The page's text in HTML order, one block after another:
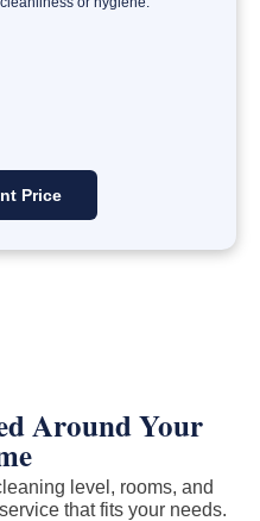
Price
Around Your
level, rooms, and
that fits your needs.